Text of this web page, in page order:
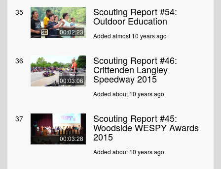
35
00:02:23
Scouting Report #54:
Outdoor Education
Added almost 10 years ago
36
00:03:06
Scouting Report #46:
Crittenden Langley
Speedway 2015
Added about 10 years ago
37
00:03:28
Scouting Report #45:
Woodside WESPY Awards
2015
Added about 10 years ago